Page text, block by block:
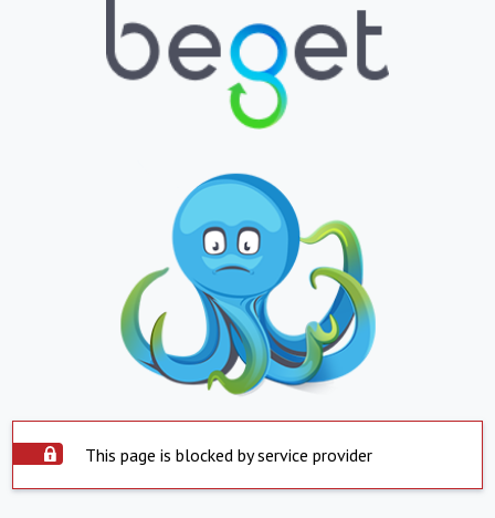
This page is blocked by service provider